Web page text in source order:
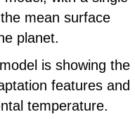
mean surface
planet.
is showing the
features and
temperature.